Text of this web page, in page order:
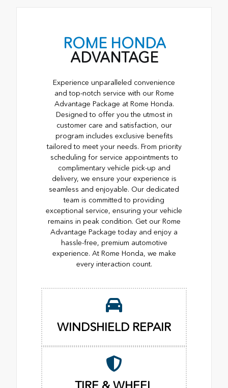
ROME HONDA
ADVANTAGE
Experience unparalleled convenience
and top-notch service with our Rome
Advantage Package at Rome Honda.
Designed to offer you the utmost in
customer care and satisfaction, our
program includes exclusive benefits
tailored to meet your needs. From priority
scheduling for service appointments to
complimentary vehicle pick-up and
delivery, we ensure your experience is
seamless and enjoyable. Our dedicated
team is committed to providing
exceptional service, ensuring your vehicle
remains in peak condition. Get our Rome
Advantage Package today and enjoy a
hassle-free, premium automotive
experience. At Rome Honda, we make
every interaction count.
WINDSHIELD REPAIR